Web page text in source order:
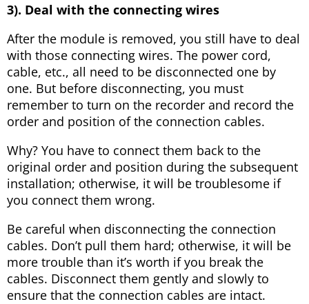
3). Deal with the connecting wires
After the module is removed, you still have to deal
with those connecting wires. The power cord,
cable, etc., all need to be disconnected one by
one. But before disconnecting, you must
remember to turn on the recorder and record the
order and position of the connection cables.
Why? You have to connect them back to the
original order and position during the subsequent
installation; otherwise, it will be troublesome if
you connect them wrong.
Be careful when disconnecting the connection
cables. Don’t pull them hard; otherwise, it will be
more trouble than it’s worth if you break the
cables. Disconnect them gently and slowly to
ensure that the connection cables are intact.